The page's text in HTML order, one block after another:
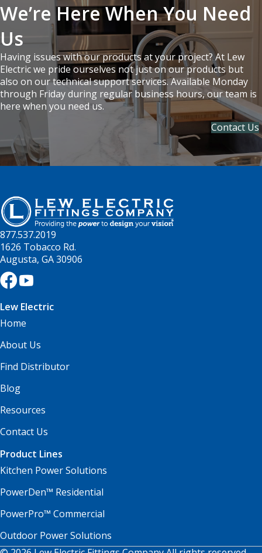
We’re Here When You Need
Us
Having issues with our products at your project? At Lew
Electric we pride ourselves not just on our products but
also on our technical support services. Available Monday
through Friday during regular business hours, our team is
here when you need us.
Contact Us
877.537.2019
1626 Tobacco Rd.
Augusta, GA 30906
Lew Electric
Home
About Us
Find Distributor
Blog
Resources
Contact Us
Product Lines
Kitchen Power Solutions
PowerDen™ Residential
PowerPro™ Commercial
Outdoor Power Solutions